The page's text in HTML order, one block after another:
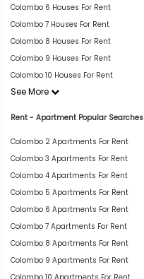
Colombo 6 Houses For Rent
Colombo 7 Houses For Rent
Colombo 8 Houses For Rent
Colombo 9 Houses For Rent
Colombo 10 Houses For Rent
See More
Rent - Apartment Popular Searches
Colombo 2 Apartments For Rent
Colombo 3 Apartments For Rent
Colombo 4 Apartments For Rent
Colombo 5 Apartments For Rent
Colombo 6 Apartments For Rent
Colombo 7 Apartments For Rent
Colombo 8 Apartments For Rent
Colombo 9 Apartments For Rent
Colombo 10 Apartments For Rent